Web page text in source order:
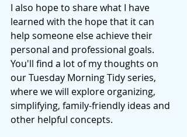
I also hope to share what I have
learned with the hope that it can
help someone else achieve their
personal and professional goals.
You'll find a lot of my thoughts on
our Tuesday Morning Tidy series,
where we will explore organizing,
simplifying, family-friendly ideas and
other helpful concepts.